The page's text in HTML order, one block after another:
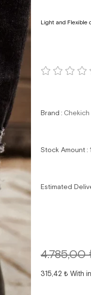
Light and Flexible
Brand : Chekich
Stock Amount:
Estimated
4.785,00
315,42 ₺ With